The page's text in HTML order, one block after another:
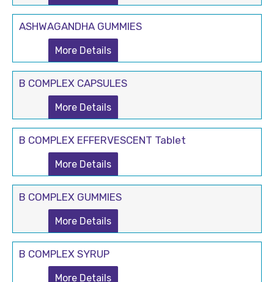
ASHWAGANDHA GUMMIES
More Details
B COMPLEX CAPSULES
More Details
B COMPLEX EFFERVESCENT Tablet
More Details
B COMPLEX GUMMIES
More Details
B COMPLEX SYRUP
More Details